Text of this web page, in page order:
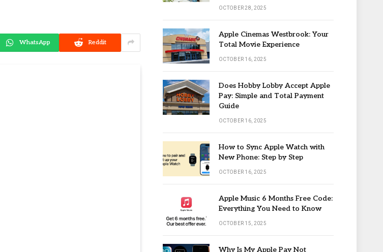
WhatsApp Reddit
OCTOBER 28, 2025
Apple Cinemas Westbrook: Your
Total Movie Experience
OCTOBER 16, 2025
Does Hobby Lobby Accept Apple
Pay: Simple and Total Payment
Guide
OCTOBER 16, 2025
How to Sync Apple Watch with
New Phone: Step by Step
OCTOBER 16, 2025
Apple Music 6 Months Free Code:
Everything You Need to Know
OCTOBER 15, 2025
Why Is My Apple Pay Not